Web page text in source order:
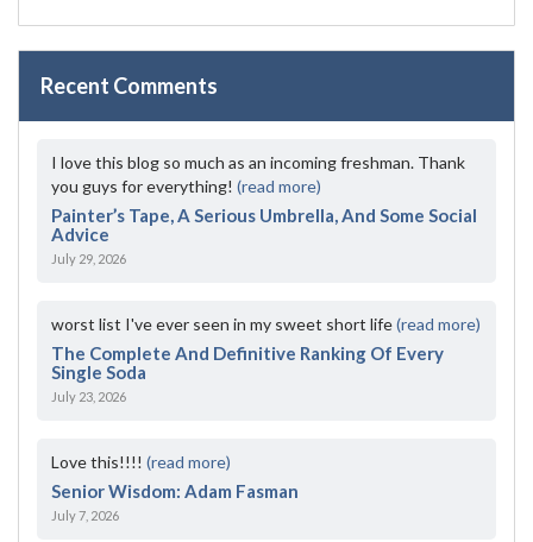
Recent Comments
I love this blog so much as an incoming freshman. Thank
you guys for everything! (read more)
Painter’s Tape, A Serious Umbrella, And Some Social
Advice
July 29, 2026
worst list I've ever seen in my sweet short life(read more)
The Complete And Definitive Ranking Of Every
Single Soda
July 23, 2026
Love this!!!! (read more)
Senior Wisdom: Adam Fasman
July 7, 2026